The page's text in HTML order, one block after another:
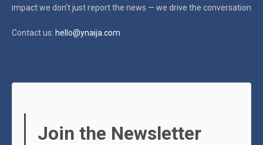
impactwe don’t just report the news — we drive the conversation
Contact us: hello@ynaija.com
Join the Newsletter